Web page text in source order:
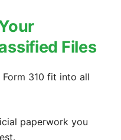
Files
310 fit into all
paperwork you